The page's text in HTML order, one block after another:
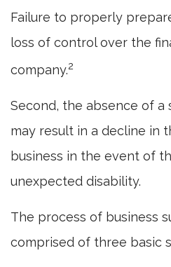
Failure to properly
loss of control over the
company.2
Second, the absence of a
may result in a decline in
business in the event of
unexpected disability.
The process of business
comprised of three basic